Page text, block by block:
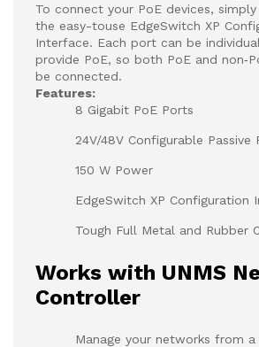
To connect your PoE devices,
the easy-touse EdgeSwitch XP
Interface. Each port can be
provide PoE, so both PoE and
be connected.
Features:
8 Gigabit PoE Ports
24V/48V Configurable Passive
150 W Power
EdgeSwitch XP Configuration
Tough Full Metal and Rubber
Works with UNMS
Controller
Manage your networks from